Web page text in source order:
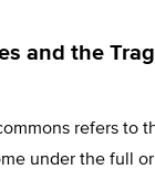
and the
refers to
under the full